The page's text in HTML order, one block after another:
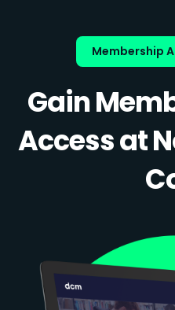
Membership
Gain
Access at